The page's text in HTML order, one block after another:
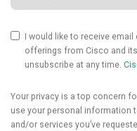
I would like to receive
offerings from Cisco and
unsubscribe at any time.
Your privacy is a top concern
use your personal information
and/or services you’ve